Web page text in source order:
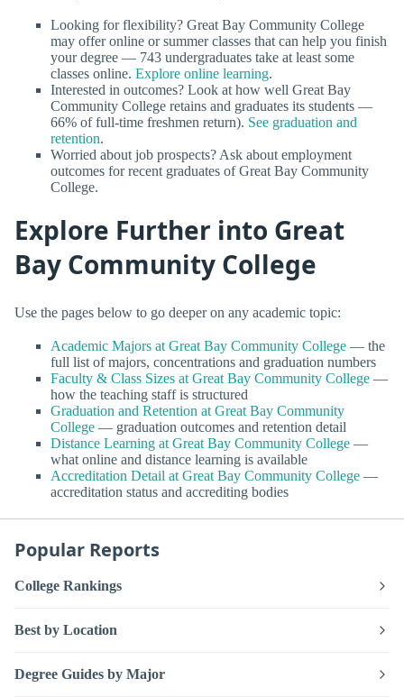
Looking for flexibility? Great Bay Community College
may offer online or summer classes that can help you finish
your degree — 743 undergraduates take at least some
classes online. Explore online learning.
Interested in outcomes? Look at how well Great Bay
Community College retains and graduates its students —
66% of full-time freshmen return). See graduation and
retention.
Worried about job prospects? Ask about employment
outcomes for recent graduates of Great Bay Community
College.
Explore Further into Great
Bay Community College
Use the pages below to go deeper on any academic topic:
Academic Majors at Great Bay Community College — the
full list of majors, concentrations and graduation numbers
Faculty & Class Sizes at Great Bay Community College —
how the teaching staff is structured
Graduation and Retention at Great Bay Community
College — graduation outcomes and retention detail
Distance Learning at Great Bay Community College —
what online and distance learning is available
Accreditation Detail at Great Bay Community College —
accreditation status and accrediting bodies
Popular Reports
College Rankings
Best by Location
Degree Guides by Major